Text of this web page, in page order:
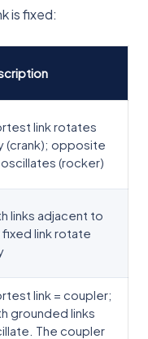
is fixed:
link rotates
(crank); opposite
oscillates (rocker)
links adjacent to
fixed link rotate
link = coupler;
grounded links
The coupler